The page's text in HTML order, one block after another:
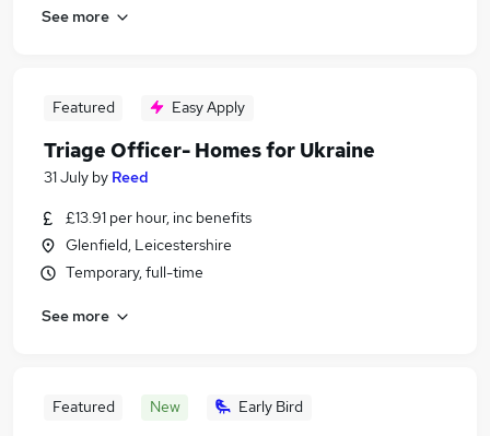
See more
Featured Easy Apply
Triage Officer- Homes for Ukraine
31 July by Reed
£13.91 per hour, inc benefits
Glenfield, Leicestershire
Temporary, full-time
See more
Featured New Early Bird